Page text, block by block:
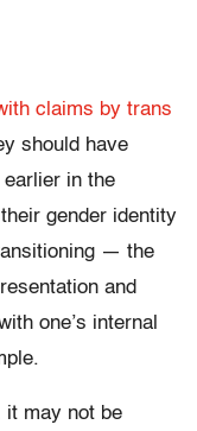
claims by trans
should have
earlier in the
gender identity
— the
and
one’s internal
it may not be